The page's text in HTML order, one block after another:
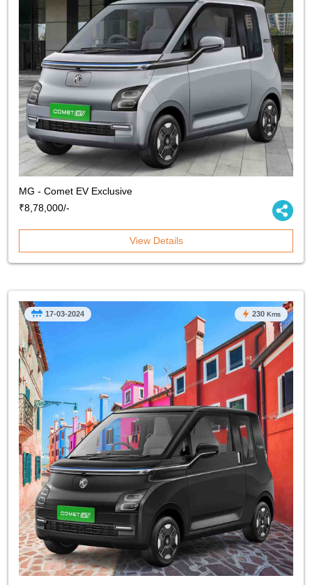
MG - Comet EV Exclusive
₹8,78,000/-
View Details
17-03-2024 230 Kms